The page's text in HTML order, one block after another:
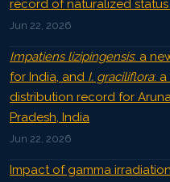
record of naturalized
Jun 22, 2026
Impatiens lizipingensis: a
for India, and I. graciliflora:
distribution record for
Pradesh, India
Jun 22, 2026
Impact of gamma